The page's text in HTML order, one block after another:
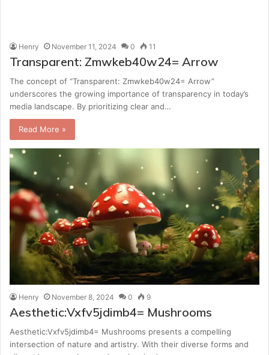
Henry November 11, 2024 0 11
Transparent: Zmwkeb40w24= Arrow
The concept of “Transparent: Zmwkeb40w24= Arrow”
underscores the growing importance of transparency in today’s
media landscape. By prioritizing clear and…
Read More »
Henry November 8, 2024 0 9
Aesthetic:Vxfv5jdimb4= Mushrooms
Aesthetic:Vxfv5jdimb4= Mushrooms presents a compelling
intersection of nature and artistry. With their diverse forms and